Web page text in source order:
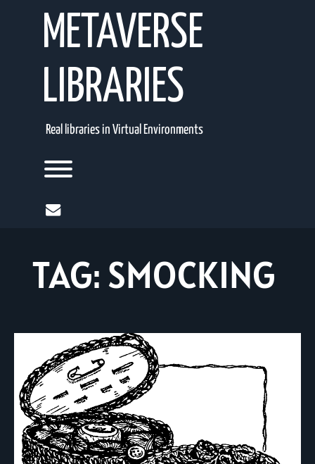
METAVERSE
LIBRARIES
Real libraries in Virtual Environments
Toggle menu visibility.
mail
TAG: SMOCKING